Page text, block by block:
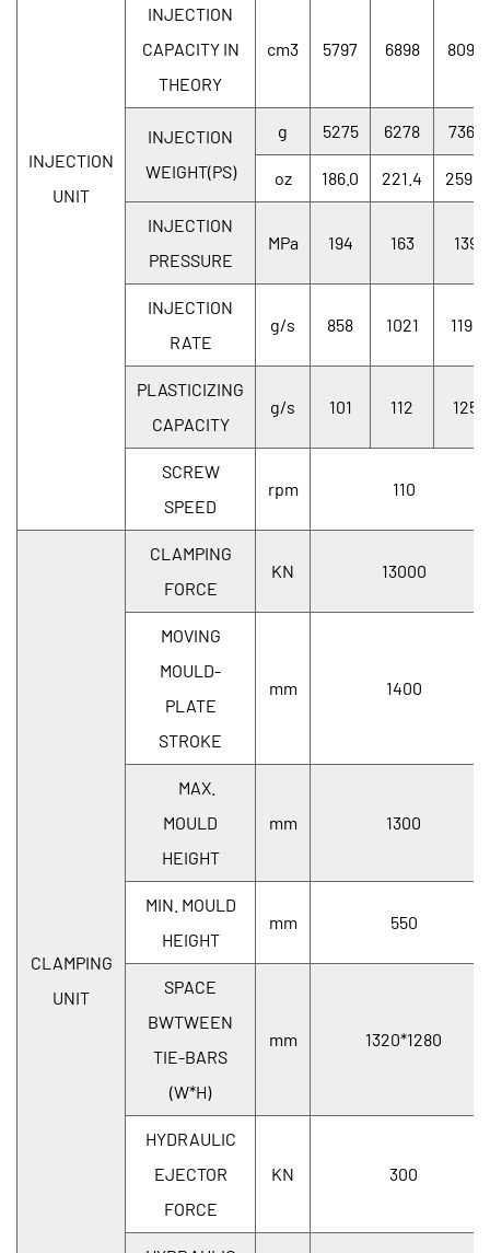
INJECTION
UNIT
INJECTION
CAPACITY IN
THEORY
cm3 5797 6898 8096
INJECTION
WEIGHT(PS)
g 5275 6278 7367
oz 186.0 221.4 259.8
INJECTION
PRESSURE
MPa 194 163 139
INJECTION
RATE
g/s 858 1021 1198
PLASTICIZING
CAPACITY
g/s 101 112 125
SCREW
SPEED
rpm 110
CLAMPING
UNIT
CLAMPING
FORCE
KN 13000
MOVING
MOULD-
PLATE
STROKE
mm 1400
MAX.
MOULD
HEIGHT
mm 1300
MIN. MOULD
HEIGHT
mm 550
SPACE
BWTWEEN
TIE-BARS
(W*H)
mm 1320*1280
HYDRAULIC
EJECTOR
FORCE
KN 300